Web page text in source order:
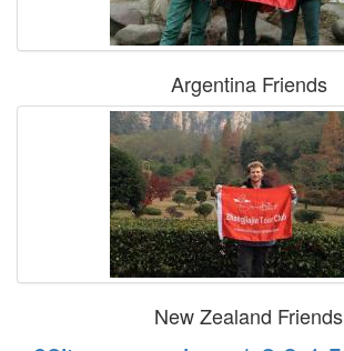
Argentina Friends
New Zealand Friends